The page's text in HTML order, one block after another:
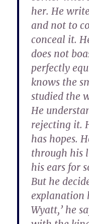
her. He
and not to
conceal it.
does not
perfectly
knows the
studied the
He
rejecting it.
has hopes.
through his
his ears for
But he
explanation
Wyatt,’ he